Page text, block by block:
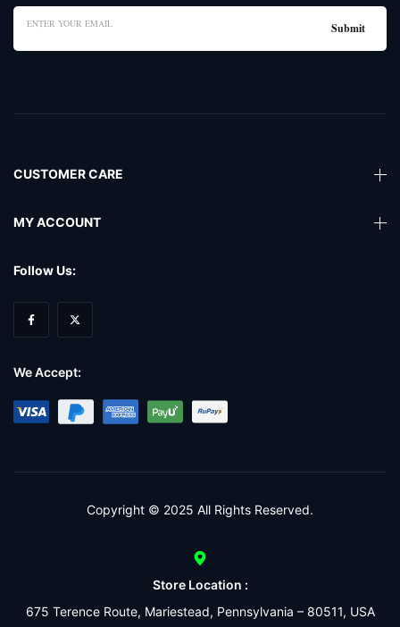
CUSTOMER CARE
MY ACCOUNT
Follow Us:
We Accept:
Copyright © 2025 All Rights Reserved.
Store Location :
675 Terence Route, Mariestead, Pennsylvania – 80511, USA